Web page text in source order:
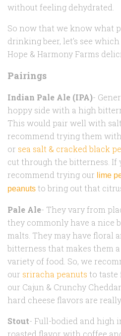
without feeling dehydrated.
So now that we know what
drinking beer, let’s see
Hope & Harmony Farms
Pairings
Indian Pale Ale (IPA)-
hoppy side with a high
This would pair well with
recommend trying them
or sea salt & cracked black
cut through the bitterness. If
recommend trying our lime
peanuts to bring out that
Pale Ale- They vary from
they commonly have a nice
malts. They may have floral
bitterness that makes them
variety of food. So, we
our sriracha peanuts to taste
our Cajun & Crunchy
hard cheese flavors are
Stout- Full-bodied and high
roasted flavor with coffee